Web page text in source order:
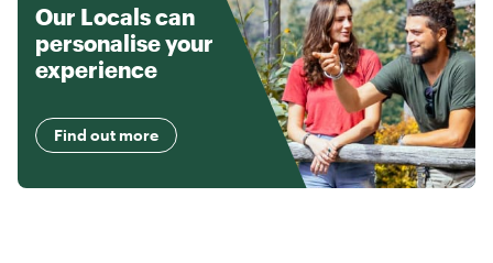
Our Locals can
personalise your
experience
Find out more